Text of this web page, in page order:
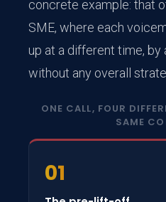
concrete example: that
SME, where each
up at a different time, by
without any overall
ONE CALL, FOUR
SAME
01